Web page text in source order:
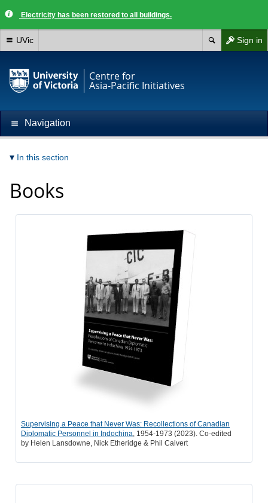
Electricity has been restored to all buildings.
Sign in
UVic
Centre for
Asia-Pacific Initiatives
Navigation
In this section
Books
Supervising a Peace that Never Was: Recollections of Canadian
Diplomatic Personnel in Indochina, 1954-1973 (2023). Co-edited
by Helen Lansdowne, Nick Etheridge & Phil Calvert